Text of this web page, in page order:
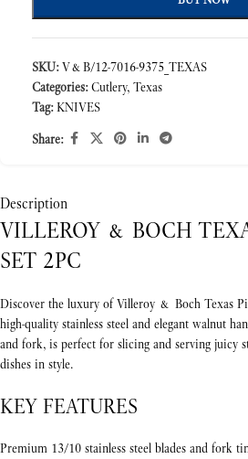
SKU:V&B/12-7016-9375_TEXAS
Categories: Cutlery, Texas
Tag: KNIVES
Share:
Description
VILLEROY & BOCH
SET 2PC
Discover the luxury of Villeroy & Boch Texas
high-quality stainless steel and elegant walnut
and fork, is perfect for slicing and serving juicy
dishes in style.
KEY FEATURES
Premium 13/10 stainless steel blades and fork